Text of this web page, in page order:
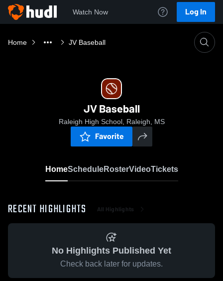
Watch Now Log In
Home JV Baseball
JV Baseball
Raleigh High School, Raleigh, MS
Favorite
HomeScheduleRosterVideoTickets
RECENT HIGHLIGHTS All Highlights
No Highlights Published Yet
Check back later for updates.